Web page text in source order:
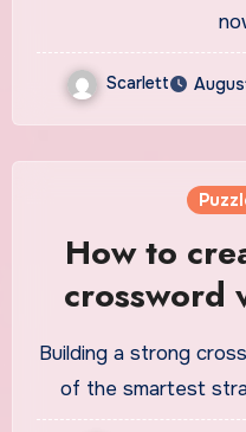
Scarlett
How to
crossword
Building a strong crossword vocabulary list is one
of the smartest